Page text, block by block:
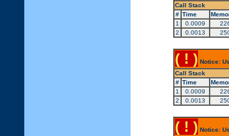
Call Stack
# Time
1
0.0009
2
0.0013
( ! ) Notice:
Call Stack
# Time
1
0.0009
2
0.0013
( ! ) Notice: